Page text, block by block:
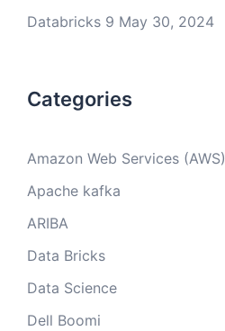
Databricks 9 May 30, 2024
Categories
Amazon Web Services (AWS)
Apache kafka
ARIBA
Data Bricks
Data Science
Dell Boomi